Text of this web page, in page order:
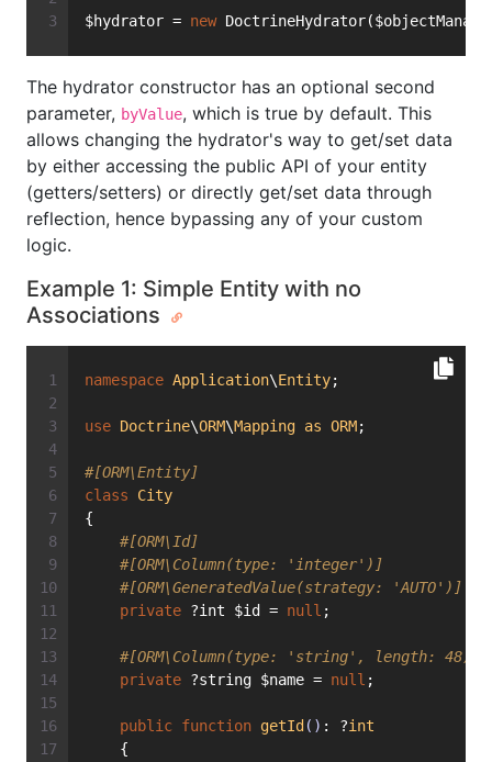
$hydrator = new
The hydrator constructor has an optional second
parameter, byValue, which is true by default. This
allows changing the hydrator's way to get/set data
by either accessing the public API of your entity
(getters/setters) or directly get/set data through
reflection, hence bypassing any of your custom
logic.
Example 1: Simple Entity with no
Associations
namespace Application\Entity;
use Doctrine\ORM\Mapping as ORM;
#[ORM\Entity]
class
City
{
#[ORM\Id]
#[ORM\Column(type: 'integer')]
#[ORM\GeneratedValue(strategy: 'AUTO')]
private ?int $id = null ;
#[ORM\Column(type: 'string', length: 48)]
private ?string $name = null ;
public function getId () : ?int
    {